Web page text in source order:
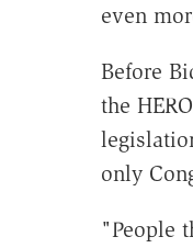
even
Before
the
only
"People